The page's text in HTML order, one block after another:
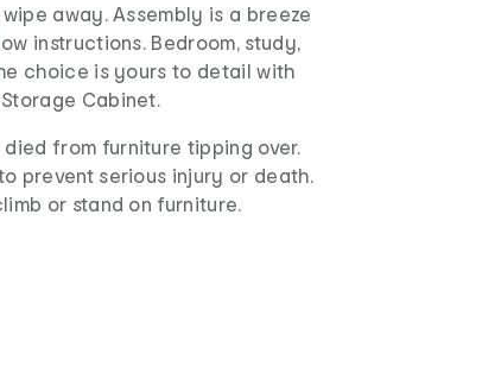
away. Assembly is a breeze
instructions. Bedroom, study,
choice is yours to detail with
Cabinet.
died from furniture tipping over.
prevent serious injury or death.
or stand on furniture.